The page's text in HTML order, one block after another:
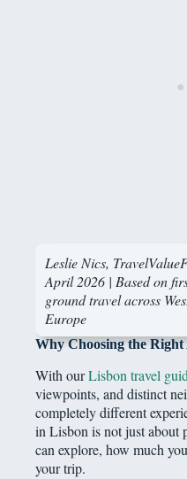
Leslie Nics,
April 2026 | Based on
ground travel across
Europe
Why Choosing the
With ourLisbon travel
viewpoints, and distinct
completely different
in Lisbon is not just about
can explore, how much
your trip.